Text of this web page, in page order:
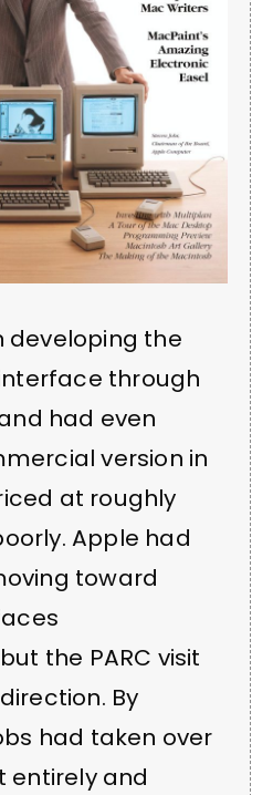
developing the
through
had even
version in
at roughly
Apple had
toward
the PARC visit
By
had taken over
entirely and